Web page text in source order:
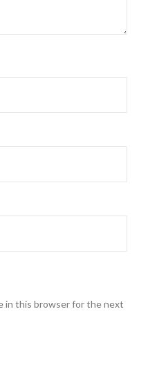
in this browser for the next